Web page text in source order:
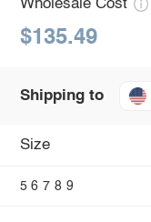
Wholesale Cost
$135.49
Shipping to
Size
5 6 7 8 9